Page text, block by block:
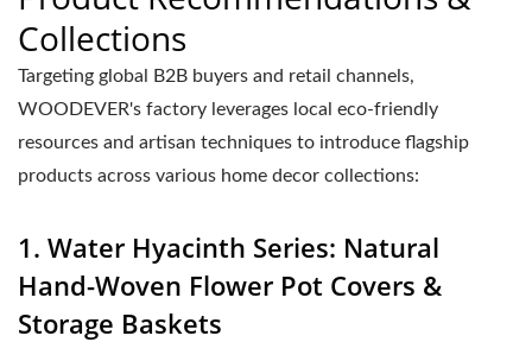
Collections
Targeting global B2B buyers and retail channels,
WOODEVER's factory leverages local eco-friendly
resources and artisan techniques to introduce flagship
products across various home decor collections:
1. Water Hyacinth Series: Natural
Hand-Woven Flower Pot Covers &
Storage Baskets